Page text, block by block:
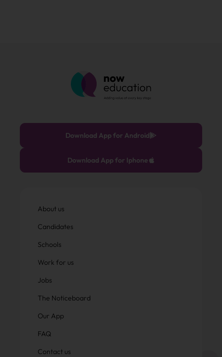
Download App for Android
Download App for Iphone
About us
Candidates
Schools
Work for us
Jobs
The Noticeboard
Our App
FAQ
Contact us